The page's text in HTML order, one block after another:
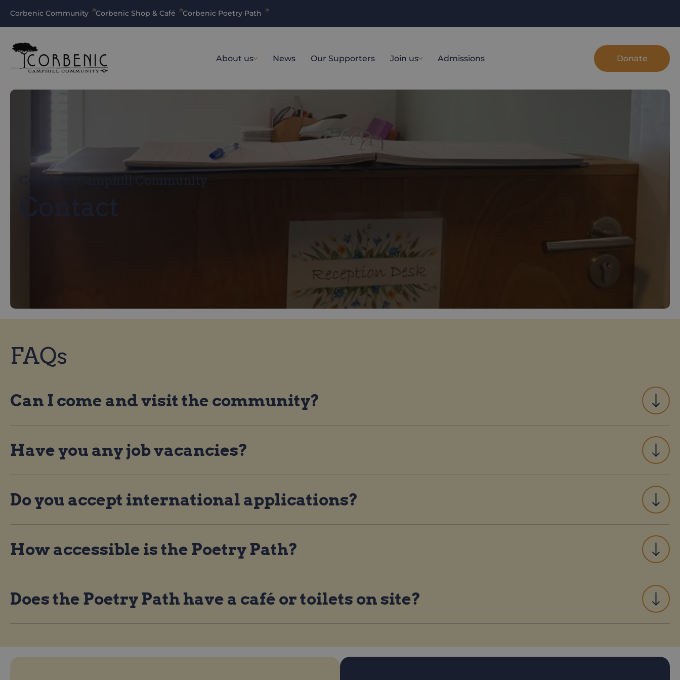
Corbenic Community Corbenic Shop & Café Corbenic Poetry Path
About us News Our Supporters Join us Admissions Donate
Corbenic Camphill Community
Contact
FAQs
Can I come and visit the community?
Have you any job vacancies?
Do you accept international applications?
How accessible is the Poetry Path?
Does the Poetry Path have a café or toilets on site?